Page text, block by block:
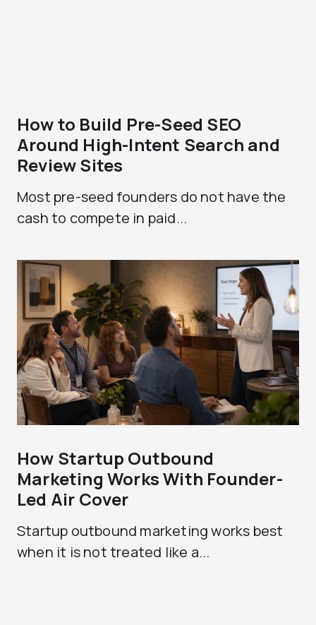
How to Build Pre-Seed SEO
Around High-Intent Search and
Review Sites
Most pre-seed founders do not have the
cash to compete in paid...
How Startup Outbound
Marketing Works With Founder-
Led Air Cover
Startup outbound marketing works best
when it is not treated like a...